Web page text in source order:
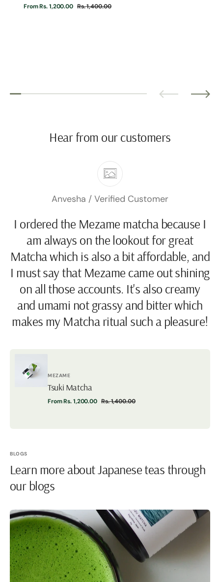
Sale
From Rs. 1,200.00
Regular
Rs. 1,400.00
Hear from our customers
Anvesha Verified Customer
I ordered the Mezame matcha because I
am always on the lookout for great
Matcha which is also a bit affordable, and
I must say that Mezame came out shining
on all those accounts. It's also creamy
and umami not grassy and bitter which
makes my Matcha ritual such a pleasure!
Vendor:
MEZAME
Tsuki Matcha
Sale
From Rs. 1,200.00
Regular
Rs. 1,400.00
BLOGS
Learn more about Japanese teas through
our blogs